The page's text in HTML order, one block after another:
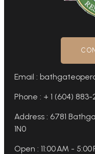
Email :
Phone : + 1 (604) 883-
Address : 6781
1N0
Open : 11:00 AM -